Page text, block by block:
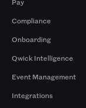
Compliance
Onboarding
Qwick Intelligence
Event Management
Integrations